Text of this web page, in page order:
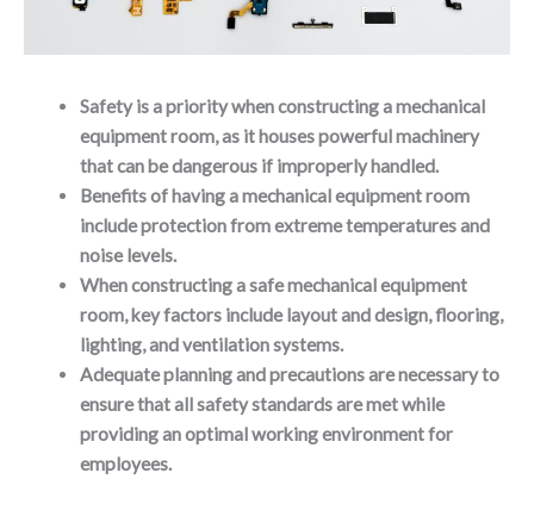
Safety is a priority when constructing a mechanical
equipment room, as it houses powerful machinery
that can be dangerous if improperly handled.
Benefits of having a mechanical equipment room
include protection from extreme temperatures and
noise levels.
When constructing a safe mechanical equipment
room, key factors include layout and design, flooring,
lighting, and ventilation systems.
Adequate planning and precautions are necessary to
ensure that all safety standards are met while
providing an optimal working environment for
employees.